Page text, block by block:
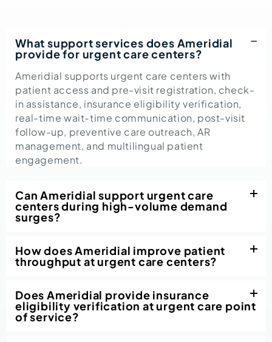
What support services does Ameridial
provide for urgent care centers?
Ameridial supports urgent care centers with
patient access and pre-visit registration, check-
in assistance, insurance eligibility verification,
real-time wait-time communication, post-visit
follow-up, preventive care outreach, AR
management, and multilingual patient
engagement.
Can Ameridial support urgent care
centers during high-volume demand
surges?
How does Ameridial improve patient
throughput at urgent care centers?
Does Ameridial provide insurance
eligibility verification at urgent care point
of service?